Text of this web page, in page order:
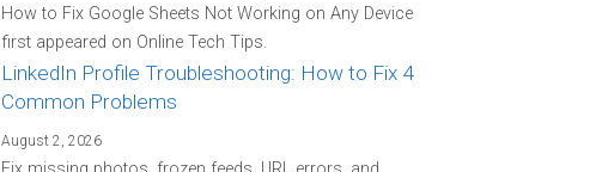
How to Fix Google Sheets Not Working on Any Device
first appeared on Online Tech Tips.
LinkedIn Profile Troubleshooting: How to Fix 4
Common Problems
August 2, 2026